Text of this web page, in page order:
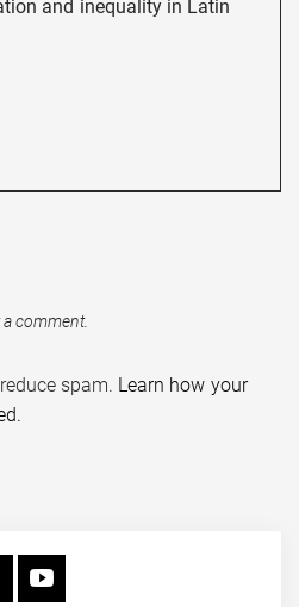
and inequality in Latin
comment.
spam. Learn how your